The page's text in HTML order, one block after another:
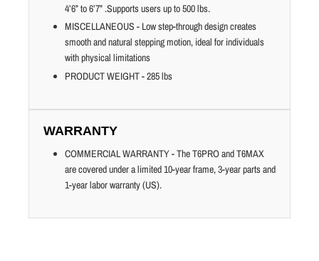
4’6” to 6’7” .Supports users up to 500 lbs.
MISCELLANEOUS - Low step-through design creates
smooth and natural stepping motion, ideal for individuals
with physical limitations
PRODUCT WEIGHT - 285 lbs
WARRANTY
COMMERCIAL WARRANTY - The T6PRO and T6MAX
are covered under a limited 10-year frame, 3-year parts and
1-year labor warranty (US).